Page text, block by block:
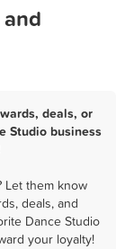
deals, or
Studio business
Let them know
deals, and
Dance Studio
your loyalty!